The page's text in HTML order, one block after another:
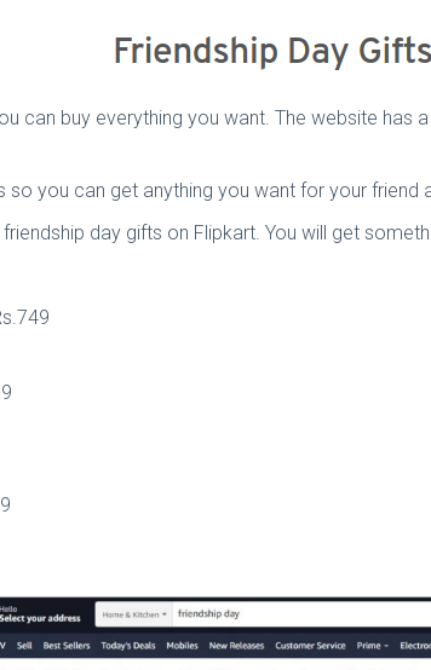
can buy everything you want. The website
you can get anything you want for your friend
day gifts on Flipkart. You will get